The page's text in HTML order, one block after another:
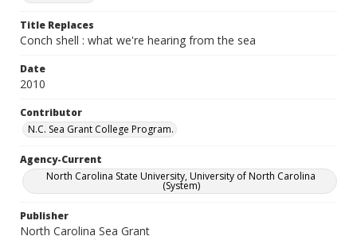
Title Replaces
Conch shell : what we're hearing from the sea
Date
2010
Contributor
N.C. Sea Grant College Program.
Agency-Current
North Carolina State University, University of North Carolina
(System)
Publisher
North Carolina Sea Grant